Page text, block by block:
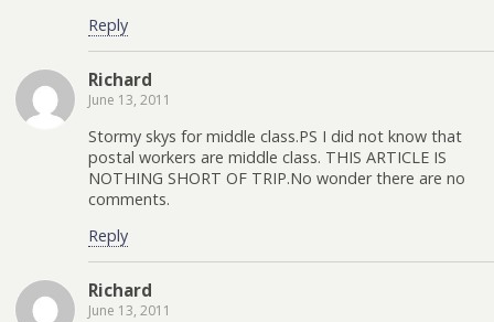
Reply
Richard
June 13, 2011
Stormy skys for middle class.PS I did not know that
postal workers are middle class. THIS ARTICLE IS
NOTHING SHORT OF TRIP.No wonder there are no
comments.
Reply
Richard
June 13, 2011